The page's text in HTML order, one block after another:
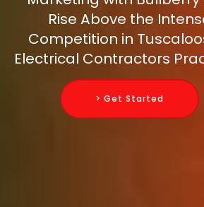
Rise Above the
Competition in
Electrical Contractors
> Get Started